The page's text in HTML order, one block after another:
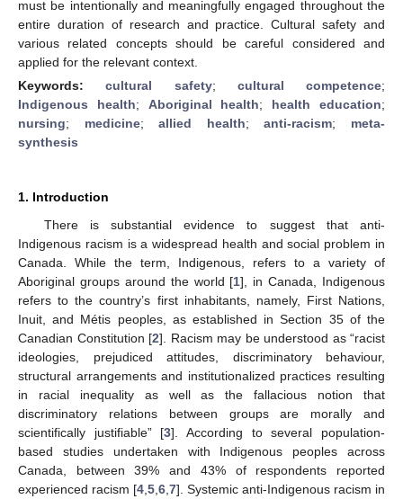
must be intentionally and meaningfully engaged throughout the
entire duration of research and practice. Cultural safety and
various related concepts should be careful considered and
applied for the relevant context.
Keywords:cultural safety; cultural competence;
Indigenous health; Aboriginal health; health education;
nursing; medicine;allied health;anti-racism; meta-
synthesis
1. Introduction
There is substantial evidence to suggest that anti-
Indigenous racism is a widespread health and social problem in
Canada. While the term, Indigenous, refers to a variety of
Aboriginal groups around the world [1], in Canada, Indigenous
refers to the country’s first inhabitants, namely, First Nations,
Inuit, and Métis peoples, as established in Section 35 of the
Canadian Constitution [2]. Racism may be understood as “racist
ideologies, prejudiced attitudes, discriminatory behaviour,
structural arrangements and institutionalized practices resulting
in racial inequality as well as the fallacious notion that
discriminatory relations between groups are morally and
scientifically justifiable” [3]. According to several population-
based studies undertaken with Indigenous peoples across
Canada, between 39% and 43% of respondents reported
experienced racism [4 5 6 7]. Systemic anti-Indigenous racism in